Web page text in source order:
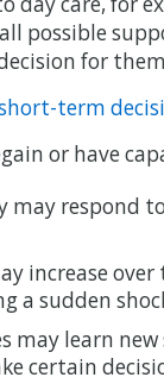
possible
for
term
or have
may
increase
a sudden
learn
certain